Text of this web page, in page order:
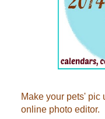
Make your pets' pic
online photo editor.